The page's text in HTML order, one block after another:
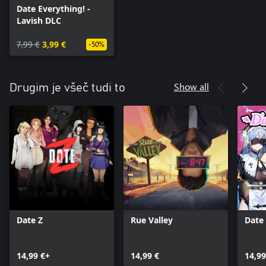
Date Everything! -
Lavish DLC
7,99 € 3,99 € -50%
Drugim je všeč tudi to Show all
Date Z
14,99 €+
Rue Valley
14,99 €